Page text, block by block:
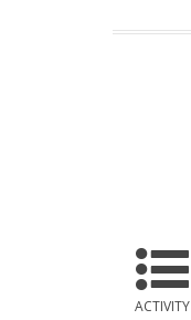
ACTIVITY